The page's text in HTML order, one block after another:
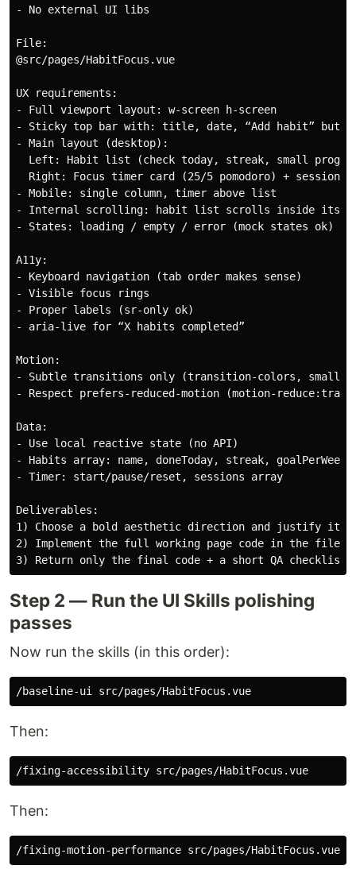
- No external UI libs
File:
@src/pages/HabitFocus.vue
UX requirements:
- Full viewport layout: w-screen h-screen
- Sticky top bar with: title, date, “Add habit”
- Main layout (desktop):
Left: Habit list (check today, streak, small
Right: Focus timer card (25/5 pomodoro) + session
- Mobile: single column, timer above list
- Internal scrolling: habit list scrolls inside its
- States: loading / empty / error (mock states ok)
A11y:
- Keyboard navigation (tab order makes sense)
- Visible focus rings
- Proper labels (sr-only ok)
- aria-live for “X habits completed”
Motion:
- Subtle transitions only (transition-colors, small
- Respect prefers-reduced-motion (motion-
Data:
- Use local reactive state (no API)
- Habits array: name, doneToday, streak, goalPerWeek
- Timer: start/pause/reset, sessions array
Deliverables:
1) Choose a bold aesthetic direction and justify it
2) Implement the full working page code in the file.
Step 2 — Run the UI Skills polishing
passes
Now run the skills (in this order):
Then:
Then: